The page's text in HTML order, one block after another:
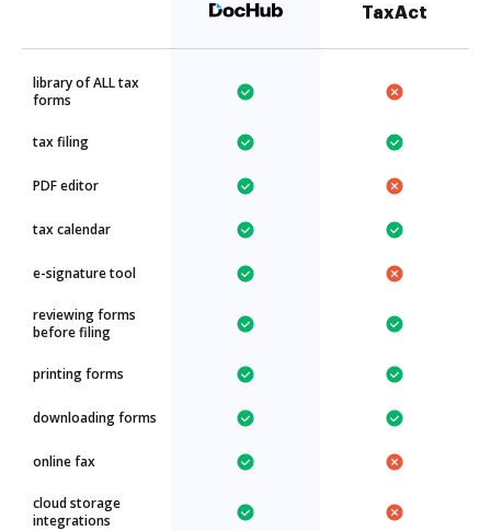
TaxAct
library of ALL tax
forms
tax filing
PDF editor
tax calendar
e-signature tool
reviewing forms
before filing
printing forms
downloading forms
online fax
cloud storage
integrations